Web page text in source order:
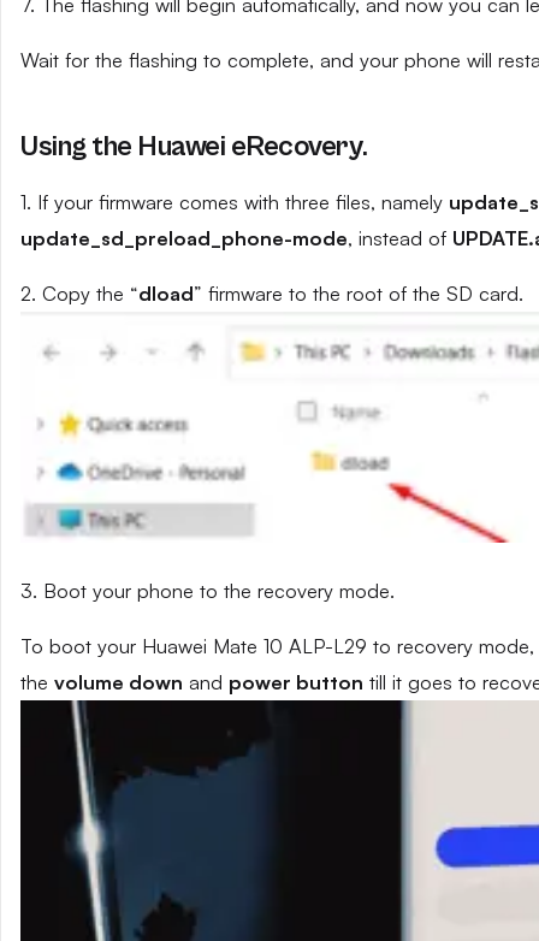
7. The flashing will begin automatically, and now you
Wait for the flashing to complete, and your phone will
Using the Huawei eRecovery.
1. If your firmware comes with three files, namely
update_sd_preload_phone-mode, instead of
2. Copy the “dload” firmware to the root of the SD card.
3. Boot your phone to the recovery mode.
To boot your Huawei Mate 10 ALP-L29 to recovery
the volume down and power button till it goes to